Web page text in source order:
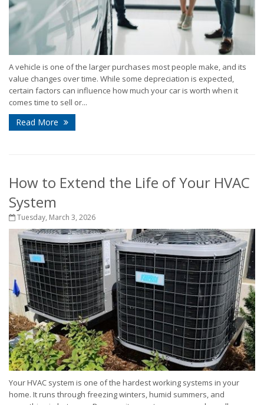
A vehicle is one of the larger purchases most people make, and its
value changes over time. While some depreciation is expected,
certain factors can influence how much your car is worth when it
comes time to sell or...
Read More
How to Extend the Life of Your HVAC
System
Tuesday, March 3, 2026
Your HVAC system is one of the hardest working systems in your
home. It runs through freezing winters, humid summers, and